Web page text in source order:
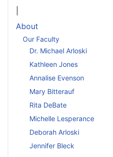
About
Our Faculty
Dr. Michael Arloski
Kathleen Jones
Annalise Evenson
Mary Bitterauf
Rita DeBate
Michelle Lesperance
Deborah Arloski
Jennifer Bleck